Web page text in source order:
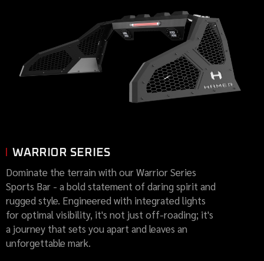
WARRIOR SERIES
Dominate the terrain with our Warrior Series
Sports Bar - a bold statement of daring spirit and
rugged style. Engineered with integrated lights
for optimal visibility, it's not just off-roading; it's
a journey that sets you apart and leaves an
unforgettable mark.